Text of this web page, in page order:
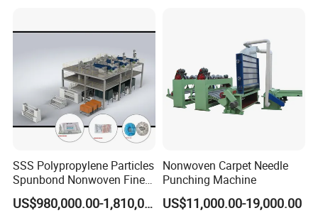
SSS Polypropylene Particles
Spunbond Nonwoven Fine -
Fiber Production Line
US$980,000.00-1,810,000.00
Nonwoven Carpet Needle
Punching Machine
US$11,000.00-19,000.00